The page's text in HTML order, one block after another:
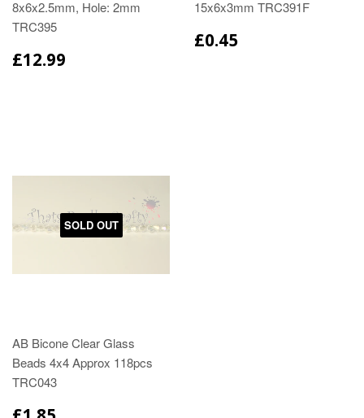
8x6x2.5mm, Hole: 2mm
TRC395
£12.99
15x6x3mm TRC391F
£0.45
SOLD OUT
AB Bicone Clear Glass
Beads 4x4 Approx 118pcs
TRC043